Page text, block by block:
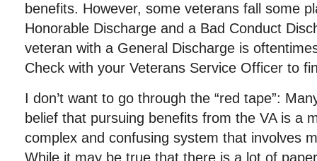
benefits. However, some veterans fall some
Honorable Discharge and a Bad Conduct
veteran with a General Discharge is
Check with your Veterans Service Officer to
I don’t want to go through the “red tape”:
belief that pursuing benefits from the VA is a
complex and confusing system that involves
While it may be true that there is a lot of